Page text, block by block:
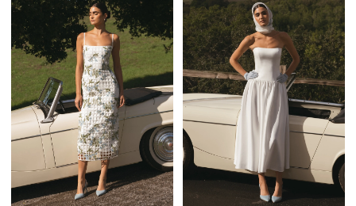
List
#0388a8461d
to
end
List
#85a939158b
to
end